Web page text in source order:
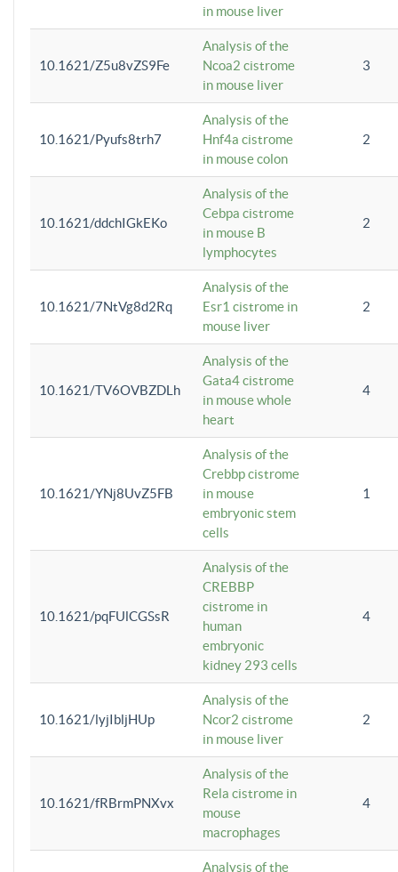
in mouse liver
10.1621/Z5u8vZS9Fe
Analysis of the
Ncoa2 cistrome
in mouse liver
3
10.1621/Pyufs8trh7
Analysis of the
Hnf4a cistrome
in mouse colon
2
10.1621/ddchIGkEKo
Analysis of the
Cebpa cistrome
in mouse B
lymphocytes
2
10.1621/7NtVg8d2Rq
Analysis of the
Esr1 cistrome in
mouse liver
2
10.1621/TV6OVBZDLh
Analysis of the
Gata4 cistrome
in mouse whole
heart
4
10.1621/YNj8UvZ5FB
Analysis of the
Crebbp cistrome
in mouse
embryonic stem
cells
1
10.1621/pqFUlCGSsR
Analysis of the
CREBBP
cistrome in
human
embryonic
kidney 293 cells
4
10.1621/lyjIbljHUp
Analysis of the
Ncor2 cistrome
in mouse liver
2
10.1621/fRBrmPNXvx
Analysis of the
Rela cistrome in
mouse
macrophages
4
Analysis of the